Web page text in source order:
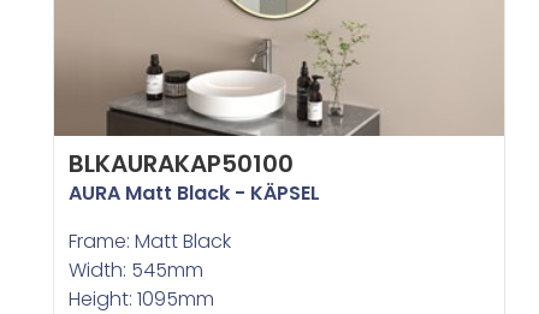
BLKAURAKAP50100
AURA Matt Black - KÄPSEL
Frame: Matt Black
Width: 545mm
Height: 1095mm